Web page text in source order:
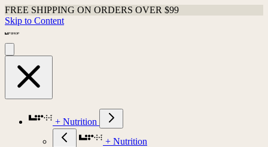
FREE SHIPPING ON ORDERS OVER $99
Skip to Content
+ Nutrition
+ Nutrition